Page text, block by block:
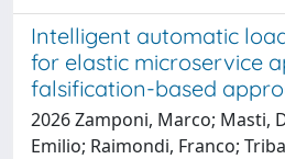
Intelligent automatic
for elastic microservice
falsification-based
2026 Zamponi, Marco; Masti,
Emilio; Raimondi, Franco;